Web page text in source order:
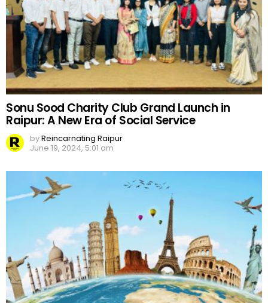
Sonu Sood Charity Club Grand Launch in
Raipur: A New Era of Social Service
byReincarnating Raipur
June 19, 2024, 5:01 am